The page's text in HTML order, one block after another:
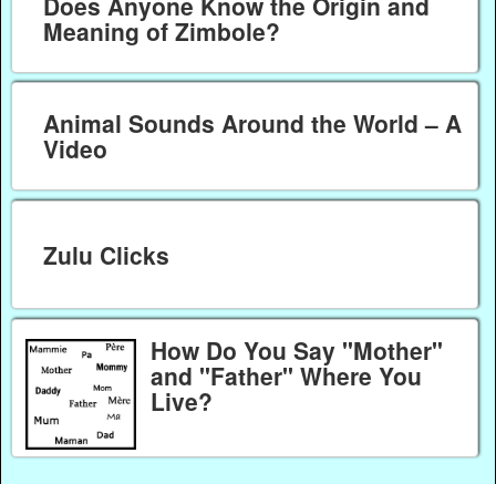
Meaning of Zimbole?
Animal Sounds Around the World – A
Video
Zulu Clicks
How Do You Say "Mother"
and "Father" Where You
Live?